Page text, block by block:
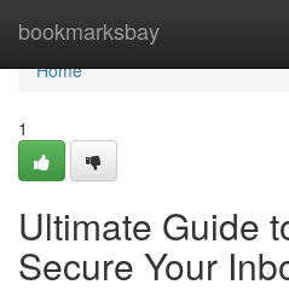
bookmarksbay
Home
Home
1
Ultimate Guide
Secure Your